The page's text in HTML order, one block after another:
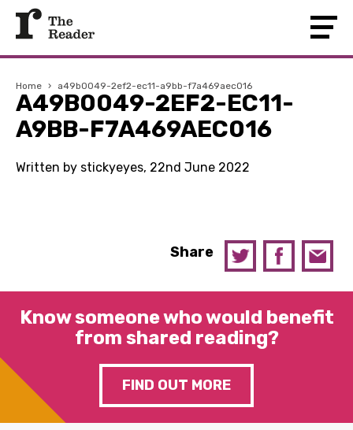
Home › a49b0049-2ef2-ec11-a9bb-f7a469aec016
A49B0049-2EF2-EC11-
A9BB-F7A469AEC016
Written by stickyeyes, 22nd June 2022
Share
Know someone who would benefit
from shared reading?
FIND OUT MORE